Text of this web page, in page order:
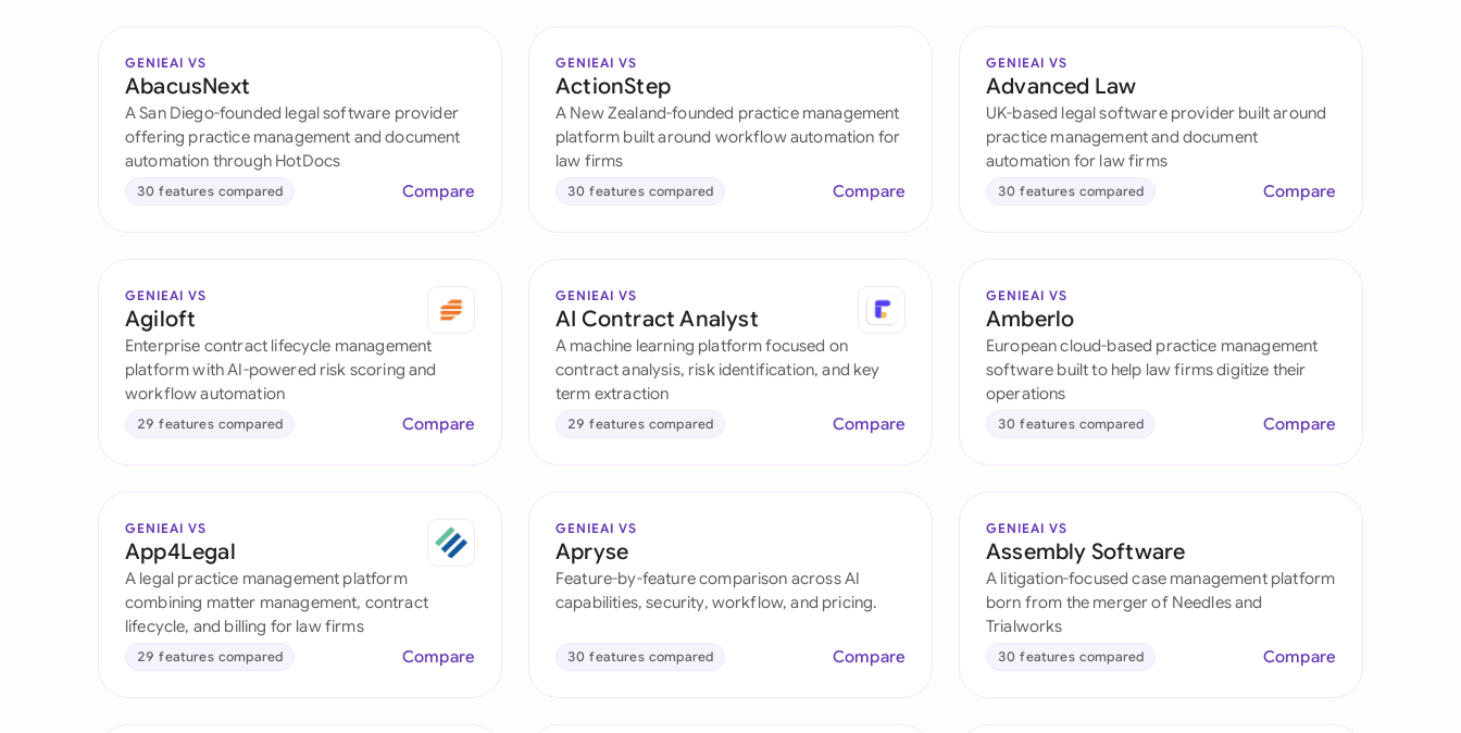
GENIEAI VS
AbacusNext
A San Diego-founded legal software provider
offering practice management and document
automation through HotDocs
30 features compared Compare
GENIEAI VS
ActionStep
A New Zealand-founded practice management
platform built around workflow automation for
law firms
30 features compared Compare
GENIEAI VS
Advanced Law
UK-based legal software provider built around
practice management and document
automation for law firms
30 features compared Compare
GENIEAI VS
Agiloft
Enterprise contract lifecycle management
platform with AI-powered risk scoring and
workflow automation
29 features compared Compare
GENIEAI VS
AI Contract Analyst
A machine learning platform focused on
contract analysis, risk identification, and key
term extraction
29 features compared Compare
GENIEAI VS
Amberlo
European cloud-based practice management
software built to help law firms digitize their
operations
30 features compared Compare
GENIEAI VS
App4Legal
A legal practice management platform
combining matter management, contract
lifecycle, and billing for law firms
29 features compared Compare
GENIEAI VS
Apryse
Feature-by-feature comparison across AI
capabilities, security, workflow, and pricing.
30 features compared Compare
GENIEAI VS
Assembly Software
A litigation-focused case management platform
born from the merger of Needles and
Trialworks
30 features compared Compare